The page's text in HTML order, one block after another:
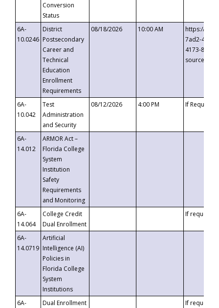
Conversion
Status
6A-
10.0246
District
Postsecondary
Career and
Technical
Education
Enrollment
Requirements
08/18/2026 10:00 AM
https://
7ad2-4249-
4173-8c1c-
6A-
10.042
Test
Administration
and Security
08/12/2026 4:00 PM If
6A-
14.012
ARMOR Act –
Florida College
System
Institution
Safety
Requirements
and Monitoring
6A-
14.064
College Credit
Dual Enrollment
If requested
6A-
14.0719
Artificial
Intelligence (AI)
Policies in
Florida College
System
Institutions
6A-
Dual Enrollment
If requested